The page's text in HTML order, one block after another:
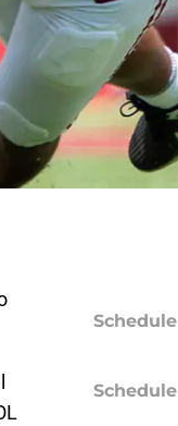
Schedule
Schedule